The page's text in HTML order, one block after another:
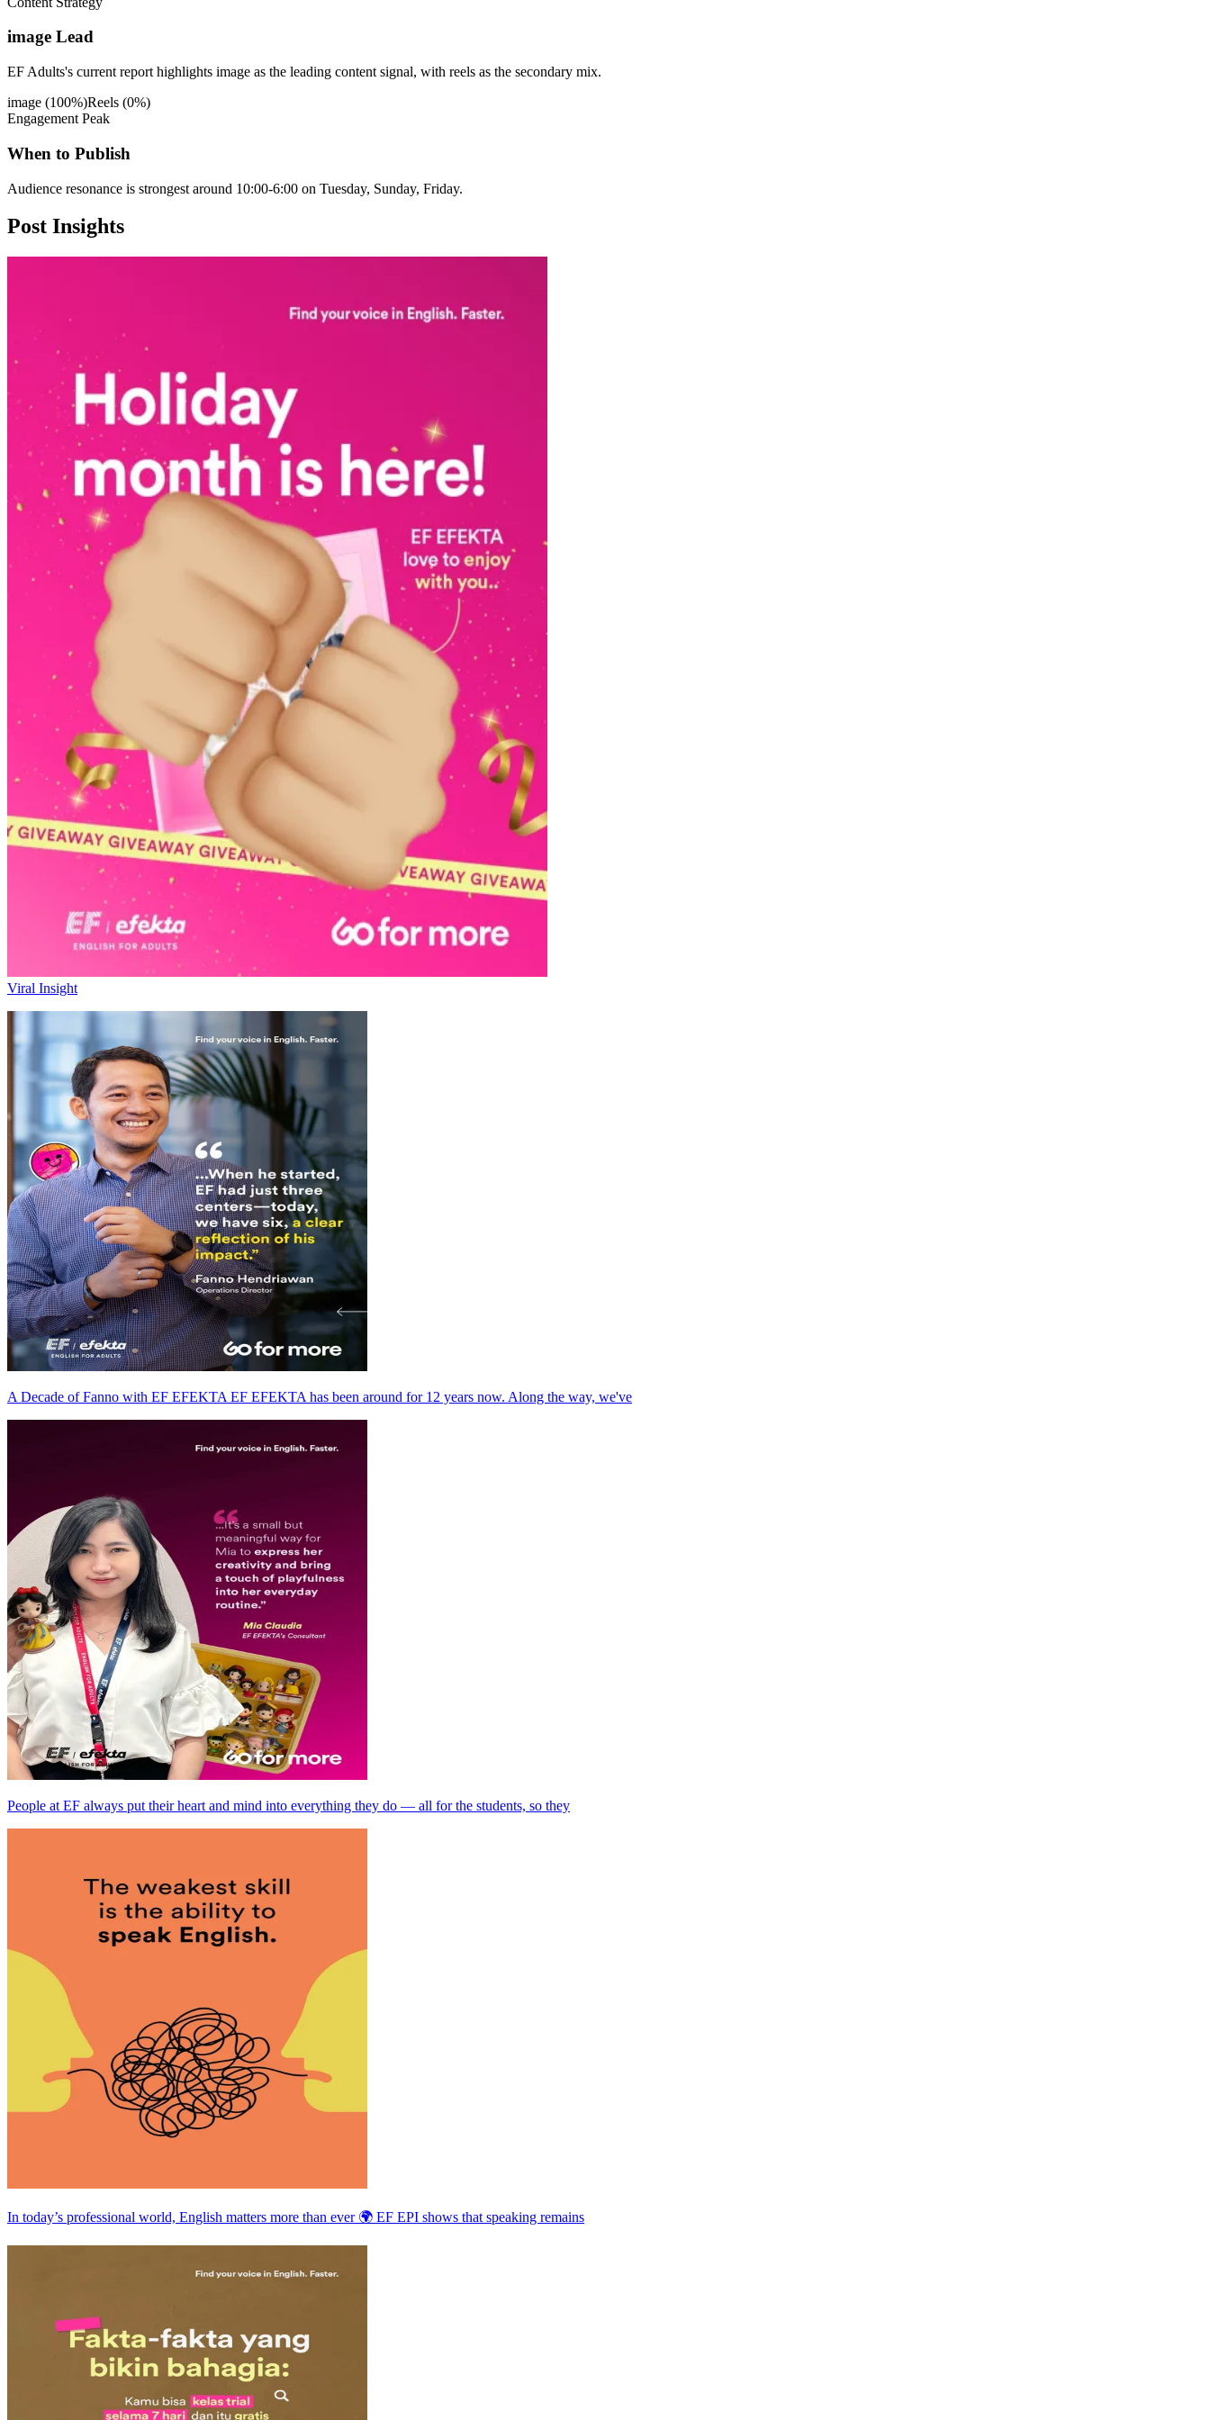
image Lead
EF Adults's current report highlights image as the leading content signal, with reels as the secondary mix.
image (100%)Reels (0%)
Engagement Peak
When to Publish
Audience resonance is strongest around 10:00-6:00 on Tuesday, Sunday, Friday.
Post Insights
Viral Insight
A Decade of Fanno with EF EFEKTA EF EFEKTA has been around for 12 years now. Along the way, we've
People at EF always put their heart and mind into everything they do — all for the students, so they
In today’s professional world, English matters more than ever 🌍 EF EPI shows that speaking remains